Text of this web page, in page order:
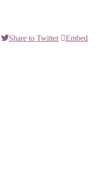
Share to Twitter
Embed